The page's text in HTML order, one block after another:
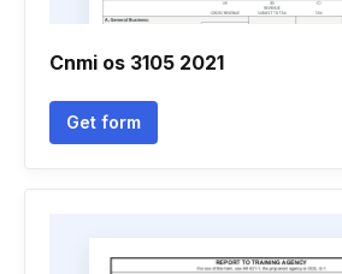
Cnmi os 3105 2021
Get form